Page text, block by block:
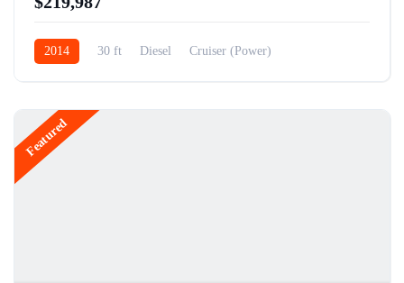
2014 30 ft Diesel Cruiser (Power)
Featured